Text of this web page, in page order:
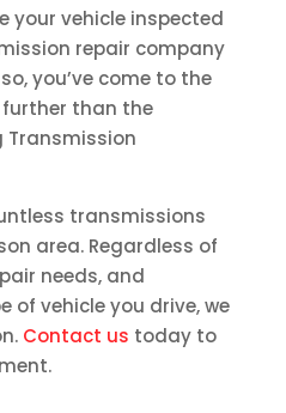
your vehicle inspected
repair company
you’ve come to the
than the
Transmission
transmissions
area. Regardless of
needs, and
of vehicle you drive, we
Contact us today to